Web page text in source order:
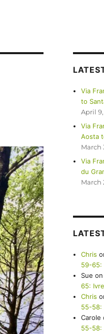
Via
to
April
Via
Aosta
March
Via
du
March
Chris
59-65:
Sue
65:
Chris
55-58:
Carole
55-58: